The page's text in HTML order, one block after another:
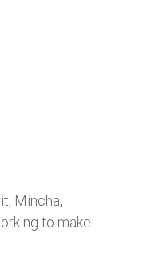
Mincha,
to make